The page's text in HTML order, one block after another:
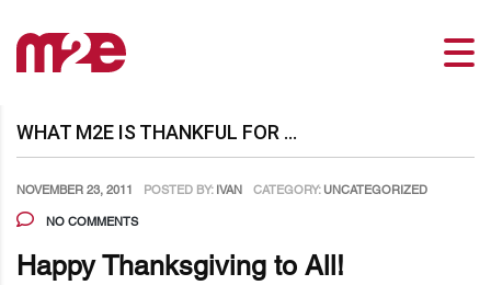
WHAT M2E IS THANKFUL FOR …
NOVEMBER 23, 2011 POSTED BY: IVAN CATEGORY: UNCATEGORIZED
NO COMMENTS
Happy Thanksgiving to All!